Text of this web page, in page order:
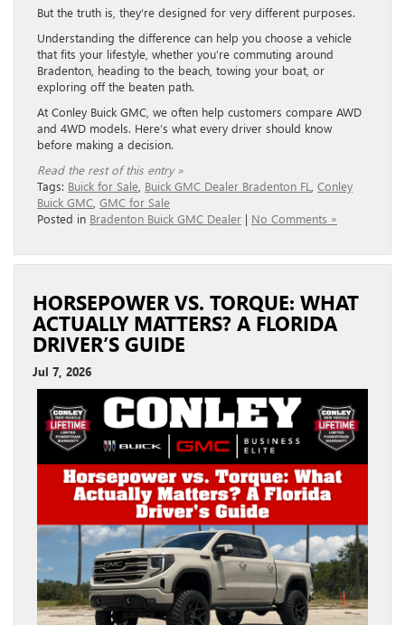
But the truth is, they’re designed for very different purposes.
Understanding the difference can help you choose a vehicle
that fits your lifestyle, whether you’re commuting around
Bradenton, heading to the beach, towing your boat, or
exploring off the beaten path.
At Conley Buick GMC, we often help customers compare AWD
and 4WD models. Here’s what every driver should know
before making a decision.
Read the rest of this entry »
Tags: Buick for Sale Buick GMC Dealer Bradenton FL Conley
Buick GMC GMC for Sale
Posted in Bradenton Buick GMC Dealer | No Comments »
HORSEPOWER VS. TORQUE: WHAT
ACTUALLY MATTERS? A FLORIDA
DRIVER’S GUIDE
Jul 7, 2026